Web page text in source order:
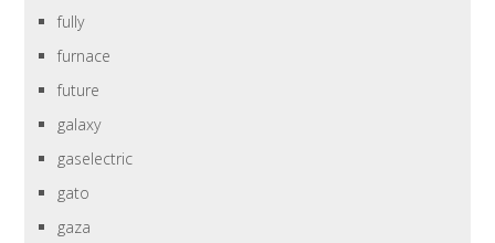
fully
furnace
future
galaxy
gaselectric
gato
gaza